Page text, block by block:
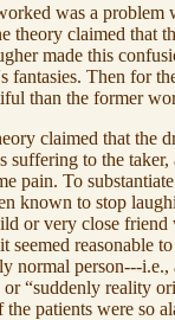
was a
theory claimed that
made this
fantasies. Then for
than the former
claimed that the
suffering to the
pain. To
known to stop
or very close
seemed reasonable
normal person---
“suddenly reality
the patients were so